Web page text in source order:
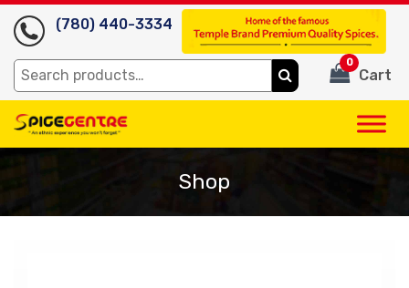
(780) 440-3334
Search
for:
Cart
0
Shop